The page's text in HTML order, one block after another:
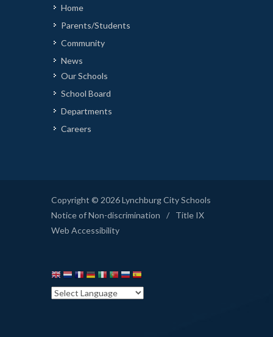
Home
Parents/Students
Community
News
Our Schools
School Board
Departments
Careers
Copyright © 2026 Lynchburg City Schools
Notice of Non-discrimination
/
Title IX
Web Accessibility